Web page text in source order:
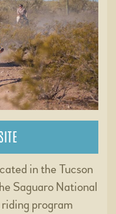
in the Tucson
Saguaro National
program